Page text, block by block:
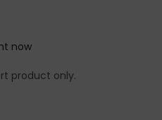
now
product only.